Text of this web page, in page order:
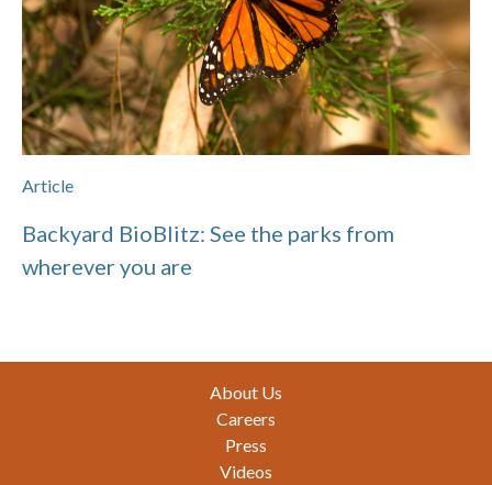
Article
Backyard BioBlitz: See the parks from
wherever you are
About Us
Careers
Press
Videos